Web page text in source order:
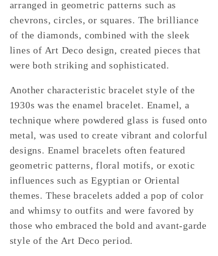
arranged in geometric patterns such as
chevrons, circles, or squares. The brilliance
of the diamonds, combined with the sleek
lines of Art Deco design, created pieces that
were both striking and sophisticated.
Another characteristic bracelet style of the
1930s was the enamel bracelet. Enamel, a
technique where powdered glass is fused onto
metal, was used to create vibrant and colorful
designs. Enamel bracelets often featured
geometric patterns, floral motifs, or exotic
influences such as Egyptian or Oriental
themes. These bracelets added a pop of color
and whimsy to outfits and were favored by
those who embraced the bold and avant-garde
style of the Art Deco period.